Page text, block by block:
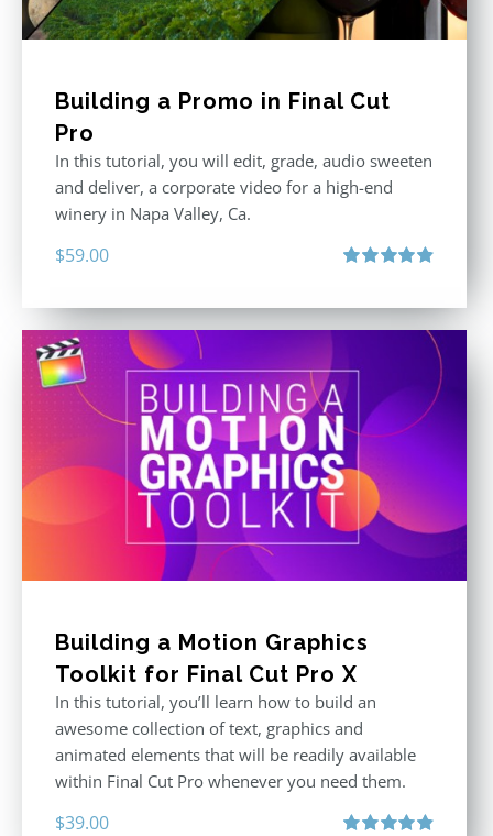
Building a Promo in Final Cut
Pro
In this tutorial, you will edit, grade, audio sweeten
and deliver, a corporate video for a high-end
winery in Napa Valley, Ca.
$59.00
Building a Motion Graphics
Toolkit for Final Cut Pro X
In this tutorial, you’ll learn how to build an
awesome collection of text, graphics and
animated elements that will be readily available
within Final Cut Pro whenever you need them.
$39.00